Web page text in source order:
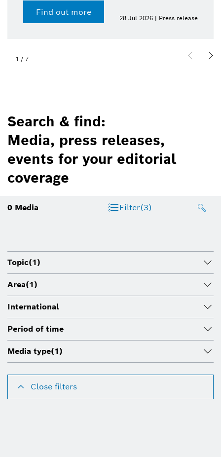
Find out more
28 Jul 2026 | Press release
1 / 7
Search & find:
Media, press releases,
events for your editorial
coverage
0 Media Filter(3)
Topic(1)
Area(1)
International
Period of time
Media type(1)
Close filters